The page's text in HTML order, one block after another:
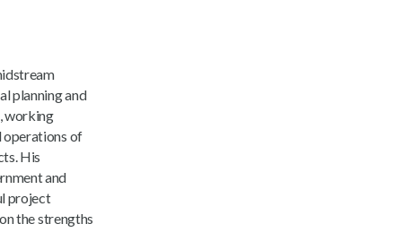
planning and
working
operations of
His
and
project
the strengths